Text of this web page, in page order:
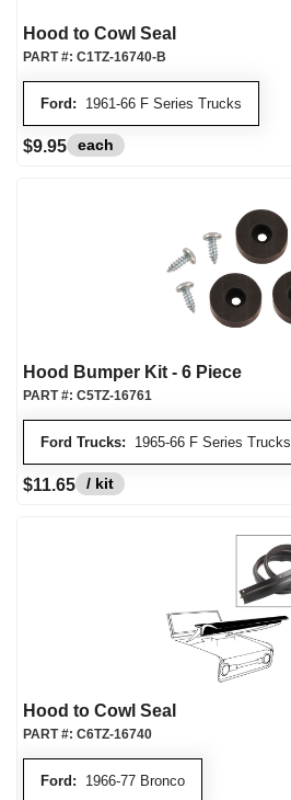
Hood to Cowl Seal
Ford: 1961-66 F Series Trucks
PART #: C1TZ-16740-B
$9.95 each
Hood Bumper Kit - 6 Piece
Ford Trucks: 1965-66 F Series Trucks
PART #: C5TZ-16761
$11.65 / kit
Hood to Cowl Seal
Ford: 1966-77 Bronco
PART #: C6TZ-16740